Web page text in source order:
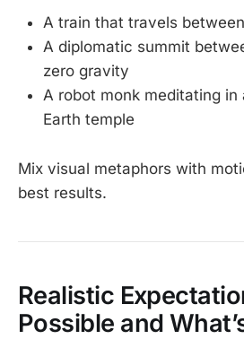
A train that travels
A diplomatic summit
zero gravity
A robot monk meditating in
Earth temple
Mix visual metaphors with
best results.
Realistic
Possible and